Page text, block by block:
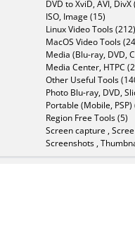
DVD to XviD, AVI, DivX
ISO, Image (15)
Linux Video Tools (212)
MacOS Video Tools
Media (Blu-ray, DVD,
Media Center, HTPC
Other Useful Tools
Photo Blu-ray, DVD,
Portable (Mobile, PSP)
Region Free Tools (5)
Screen capture ,
Screenshots ,